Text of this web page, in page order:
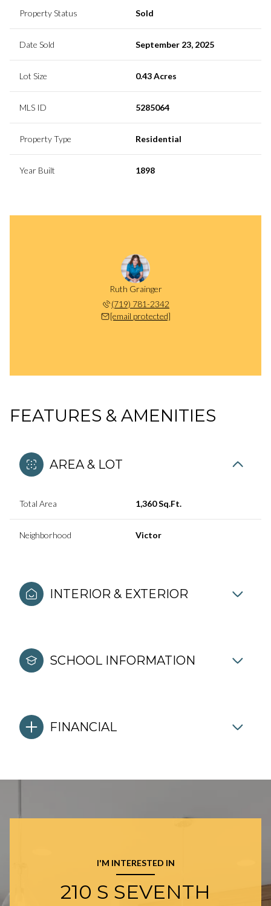
Property Status Sold
Date Sold September 23, 2025
Lot Size 0.43 Acres
MLS ID 5285064
Property Type Residential
Year Built 1898
Ruth Grainger
(719) 781-2342
[email protected]
FEATURES & AMENITIES
AREA & LOT
Total Area 1,360 Sq.Ft.
Neighborhood Victor
INTERIOR & EXTERIOR
SCHOOL INFORMATION
FINANCIAL
I'M INTERESTED IN
210 S SEVENTH